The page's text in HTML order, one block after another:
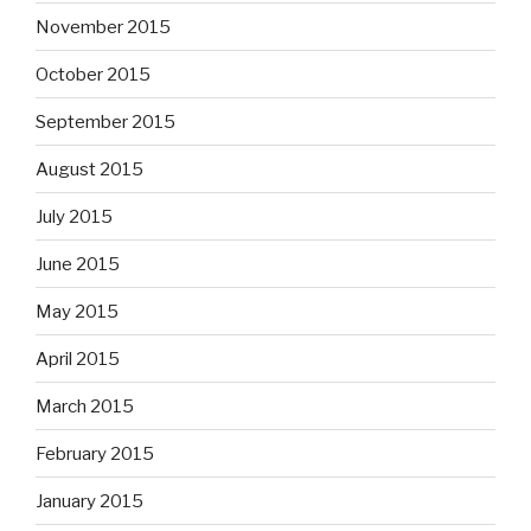
November 2015
October 2015
September 2015
August 2015
July 2015
June 2015
May 2015
April 2015
March 2015
February 2015
January 2015